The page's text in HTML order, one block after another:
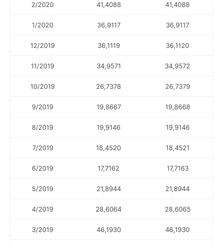
2/2020 41,4088 41,4088
1/2020 36,9117 36,9117
12/2019 36,1119 36,1120
11/2019 34,9571 34,9572
10/2019 26,7378 26,7379
9/2019 19,8667 19,8668
8/2019 19,9146 19,9146
7/2019 18,4520 18,4521
6/2019 17,7162 17,7163
5/2019 21,8944 21,8944
4/2019 28,6064 28,6065
3/2019 46,1930 46,1930